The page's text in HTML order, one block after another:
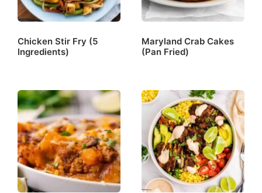
Chicken Stir Fry (5
Ingredients)
Maryland Crab Cakes
(Pan Fried)